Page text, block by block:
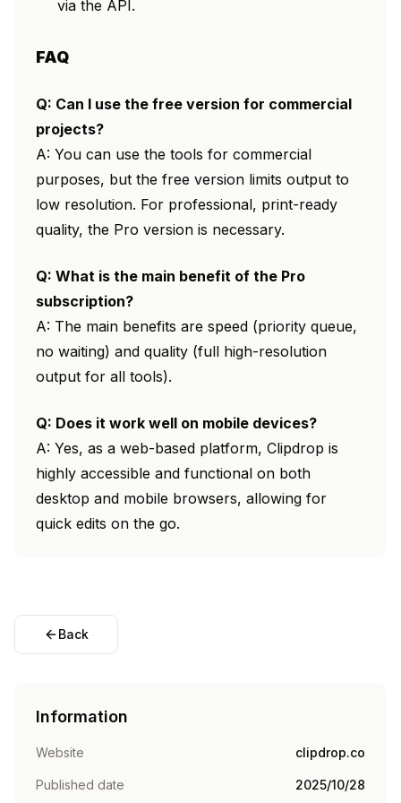
via the API.
FAQ
Q: Can I use the free version for commercial
projects?
A: You can use the tools for commercial
purposes, but the free version limits output to
low resolution. For professional, print-ready
quality, the Pro version is necessary.
Q: What is the main benefit of the Pro
subscription?
A: The main benefits are speed (priority queue,
no waiting) and quality (full high-resolution
output for all tools).
Q: Does it work well on mobile devices?
A: Yes, as a web-based platform, Clipdrop is
highly accessible and functional on both
desktop and mobile browsers, allowing for
quick edits on the go.
Back
Information
Website clipdrop.co
Published date 2025/10/28